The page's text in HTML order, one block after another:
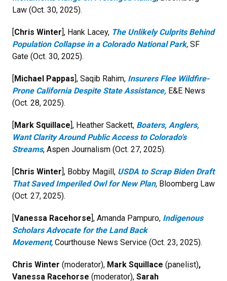
Law (Oct. 30, 2025).
[Chris Winter], Hank Lacey, The Unlikely Culprits Behind
Population Collapse in a Colorado National Park, SF
Gate (Oct. 30, 2025).
[Michael Pappas], Saqib Rahim, Insurers Flee Wildfire-
Prone California Despite State Assistance, E&E News
(Oct. 28, 2025).
[Mark Squillace], Heather Sackett, Boaters, Anglers,
Want Clarity Around Public Access to Colorado's
Streams, Aspen Journalism (Oct. 27, 2025).
[Chris Winter], Bobby Magill, USDA to Scrap Biden Draft
That Saved Imperiled Owl for New Plan, Bloomberg Law
(Oct. 27, 2025).
[Vanessa Racehorse], Amanda Pampuro, Indigenous
Scholars Advocate for the Land Back
Movement, Courthouse News Service (Oct. 23, 2025).
Chris Winter (moderator), Mark Squillace (panelist),
Vanessa Racehorse (moderator), Sarah